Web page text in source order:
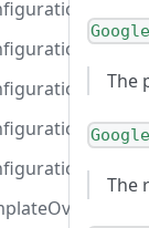
The
The